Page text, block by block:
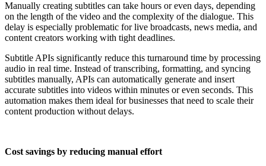
Manually creating subtitles can take hours or even days, depending
on the length of the video and the complexity of the dialogue. This
delay is especially problematic for live broadcasts, news media, and
content creators working with tight deadlines.
Subtitle APIs significantly reduce this turnaround time by processing
audio in real time. Instead of transcribing, formatting, and syncing
subtitles manually, APIs can automatically generate and insert
accurate subtitles into videos within minutes or even seconds. This
automation makes them ideal for businesses that need to scale their
content production without delays.
Cost savings by reducing manual effort